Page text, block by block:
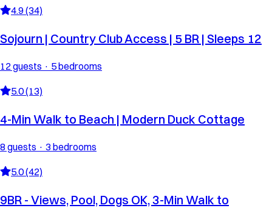
4.9 (34)
Sojourn | Country Club Access | 5 BR | Sleeps 12
12 guests · 5 bedrooms
5.0 (13)
4-Min Walk to Beach | Modern Duck Cottage
8 guests · 3 bedrooms
5.0 (42)
9BR - Views, Pool, Dogs OK, 3-Min Walk to